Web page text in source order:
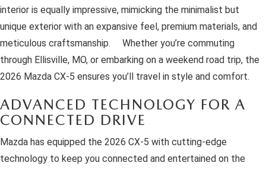
interior is equally impressive, mimicking the minimalist but
unique exterior with an expansive feel, premium materials, and
meticulous craftsmanship. Whether you’re commuting
through Ellisville, MO, or embarking on a weekend road trip, the
2026 Mazda CX-5 ensures you’ll travel in style and comfort.
ADVANCED TECHNOLOGY FOR A
CONNECTED DRIVE
Mazda has equipped the 2026 CX-5 with cutting-edge
technology to keep you connected and entertained on the